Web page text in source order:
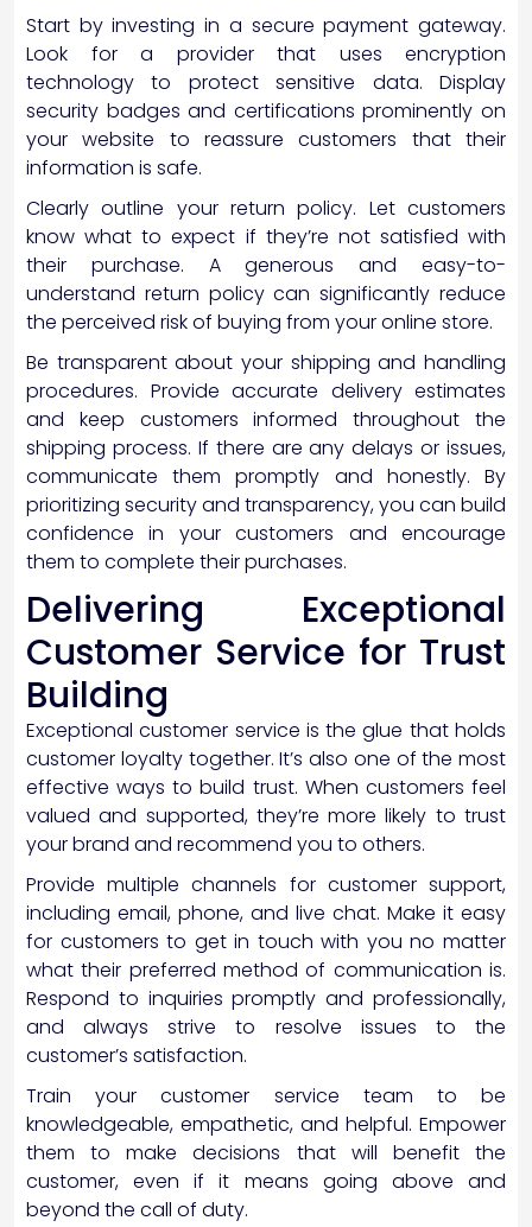
Start by investing in a secure payment gateway.
Look for a provider that uses encryption
technology to protect sensitive data. Display
security badges and certifications prominently on
your website to reassure customers that their
information is safe.
Clearly outline your return policy. Let customers
know what to expect if they’re not satisfied with
their purchase. A generous and easy-to-
understand return policy can significantly reduce
the perceived risk of buying from your online store.
Be transparent about your shipping and handling
procedures. Provide accurate delivery estimates
and keep customers informed throughout the
shipping process. If there are any delays or issues,
communicate them promptly and honestly. By
prioritizing security and transparency, you can build
confidence in your customers and encourage
them to complete their purchases.
Delivering Exceptional
Customer Service for Trust
Building
Exceptional customer service is the glue that holds
customer loyalty together. It’s also one of the most
effective ways to build trust. When customers feel
valued and supported, they’re more likely to trust
your brand and recommend you to others.
Provide multiple channels for customer support,
including email, phone, and live chat. Make it easy
for customers to get in touch with you no matter
what their preferred method of communication is.
Respond to inquiries promptly and professionally,
and always strive to resolve issues to the
customer’s satisfaction.
Train your customer service team to be
knowledgeable, empathetic, and helpful. Empower
them to make decisions that will benefit the
customer, even if it means going above and
beyond the call of duty.